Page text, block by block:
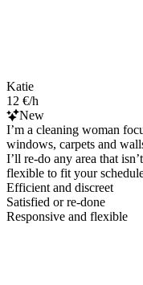
Katie
12 €/h
New
I’m a cleaning woman
windows, carpets and
I’ll re-do any area that
flexible to fit your
Efficient and discreet
Satisfied or re-done
Responsive and flexible